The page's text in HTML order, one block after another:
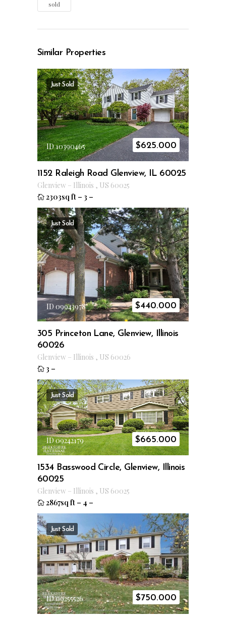
sold
Similar Properties
Just Sold
ID 10390465 $625.000
1152 Raleigh Road Glenview, IL 60025
Glenview – Illinois , US 60025
2303sq ft – 3 –
Just Sold
ID 09943978 $440.000
305 Princeton Lane, Glenview, Illinois
60026
Glenview – Illinois , US 60026
3 –
Just Sold
ID 09242179 $665.000
1534 Basswood Circle, Glenview, Illinois
60025
Glenview – Illinois , US 60025
2867sq ft – 4 –
Just Sold
ID 09255526 $750.000